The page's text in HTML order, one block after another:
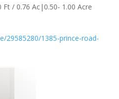
Ft / 0.76 Ac|0.50- 1.00 Acre
29585280/1385-prince-road-